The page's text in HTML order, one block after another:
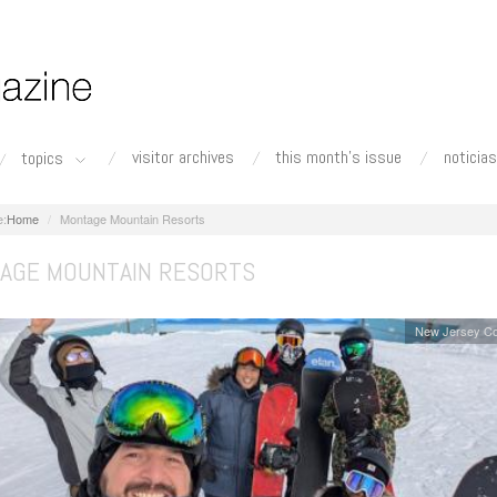
topics visitor archives this month's issue noticias
Home Montage Mountain Resorts
MOUNTAIN RESORTS
New Jersey